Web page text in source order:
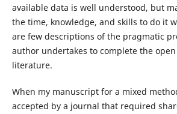
available data is well understood, but
the time, knowledge, and skills to do it
are few descriptions of the pragmatic
author undertakes to complete the
literature.
When my manuscript for a mixed
accepted by a journal that required